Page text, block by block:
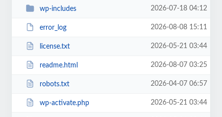
wp-includes 2026-07-18 04:12
error_log 2026-08-08 15:11
license.txt 2026-05-21 03:44
readme.html 2026-08-07 03:25
robots.txt 2026-04-07 06:57
wp-activate.php 2026-05-21 03:44